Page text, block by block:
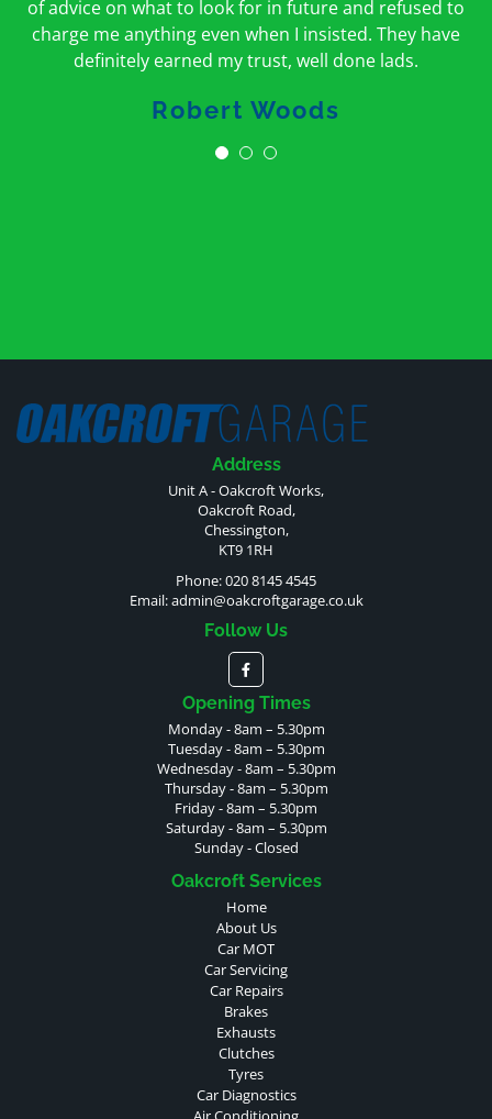
of advice on what to look for in future and refused to
charge me anything even when I insisted. They have
definitely earned my trust, well done lads.
Robert Woods
Address
Unit A - Oakcroft Works,
Oakcroft Road,
Chessington,
KT9 1RH
Phone: 020 8145 4545
Email:admin@oakcroftgarage.co.uk
Follow Us
Opening Times
Monday - 8am – 5.30pm
Tuesday - 8am – 5.30pm
Wednesday - 8am – 5.30pm
Thursday - 8am – 5.30pm
Friday - 8am – 5.30pm
Saturday - 8am – 5.30pm
Sunday - Closed
Oakcroft Services
Home
About Us
Car MOT
Car Servicing
Car Repairs
Brakes
Exhausts
Clutches
Tyres
Car Diagnostics